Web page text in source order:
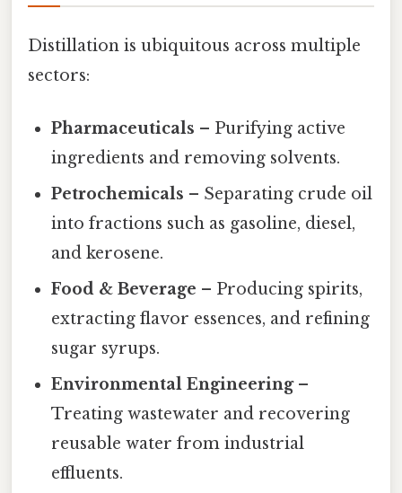
Distillation is ubiquitous across multiple
sectors:
Pharmaceuticals – Purifying active
ingredients and removing solvents.
Petrochemicals – Separating crude oil
into fractions such as gasoline, diesel,
and kerosene.
Food & Beverage – Producing spirits,
extracting flavor essences, and refining
sugar syrups.
Environmental Engineering–
Treating wastewater and recovering
reusable water from industrial
effluents.